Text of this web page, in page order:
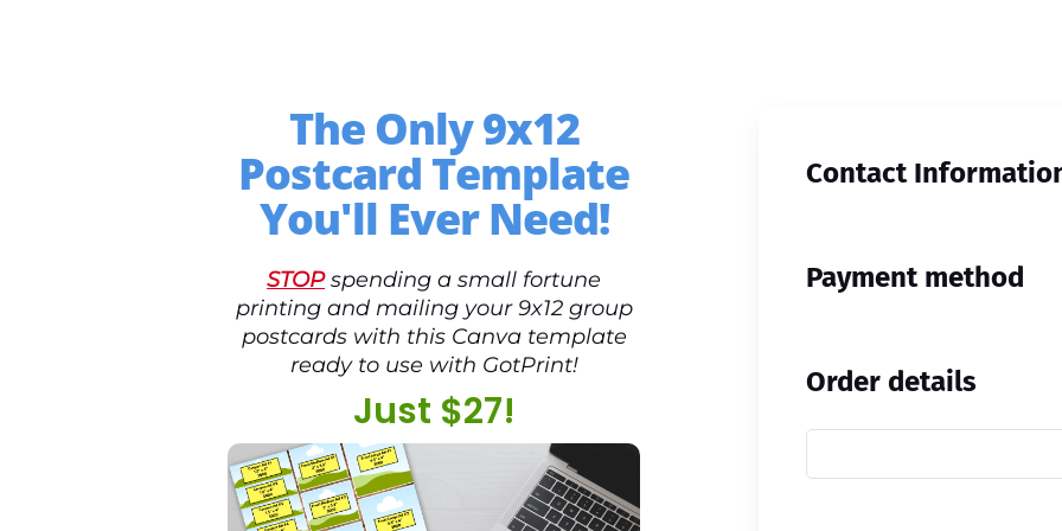
The Only 9x12
Postcard Template
You'll Ever Need!
STOPspending a small fortune
printing and mailing your 9x12 group
postcards with this Canva template
ready to use with GotPrint!
Just $27!
Contact
Payment method
Order details